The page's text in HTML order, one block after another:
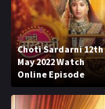
Choti Sardarni 12th
May 2022 Watch
Online Episode